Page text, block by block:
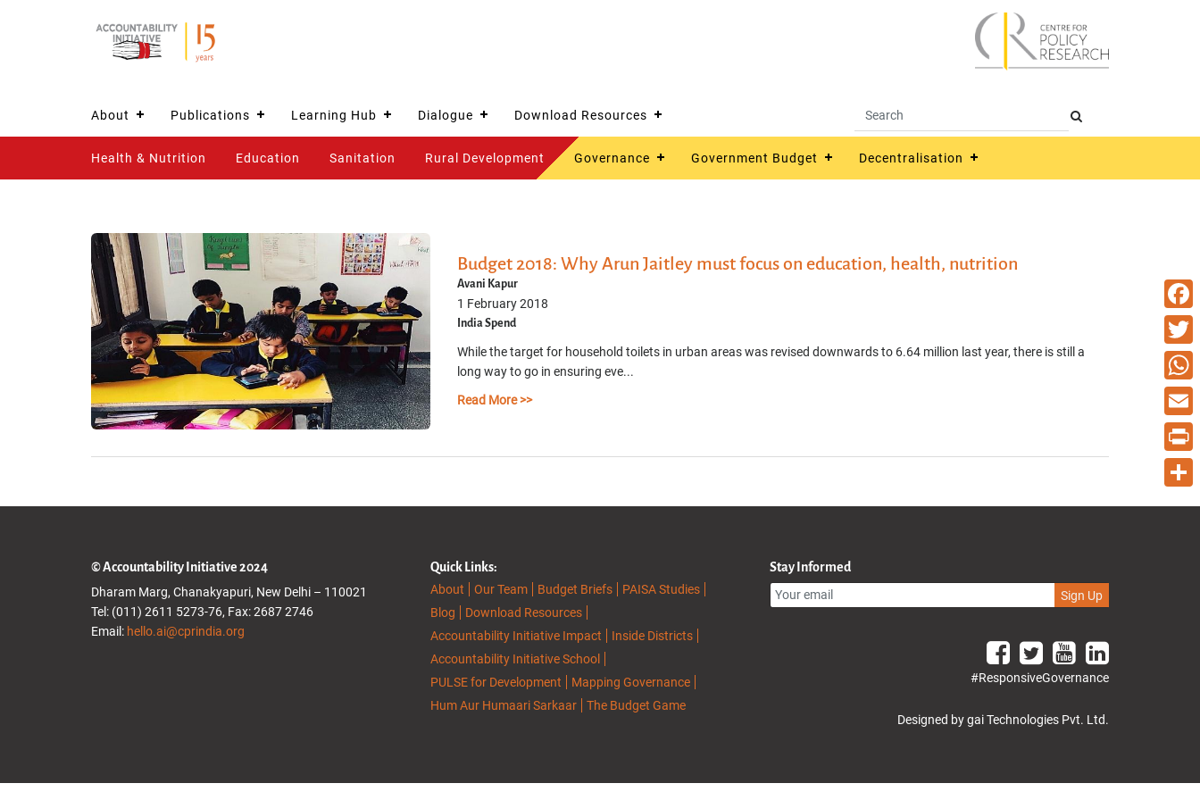
About Publications Learning Hub Dialogue Download Resources
Health & Nutrition Education Sanitation Rural Development Governance Government Budget Decentralisation
Budget 2018: Why Arun Jaitley must focus on education, health, nutrition
Avani Kapur
1 February 2018
India Spend
While the target for household toilets in urban areas was revised downwards to 6.64 million last year, there is still a
long way to go in ensuring eve...
Read More >>
Email
Print
© Accountability Initiative 2024
Dharam Marg, Chanakyapuri, New Delhi – 110021
Tel: (011) 2611 5273-76, Fax: 2687 2746
Email: hello.ai@cprindia.org
Quick Links:
About
Our Team Budget Briefs
PAISA Studies
Blog
Download Resources
Accountability Initiative Impact
Inside Districts
Accountability Initiative School
PULSE for Development
Mapping Governance
Hum Aur Humaari Sarkaar
The Budget Game
Stay Informed
Sign Up
#ResponsiveGovernance
Designed by gai Technologies Pvt. Ltd.